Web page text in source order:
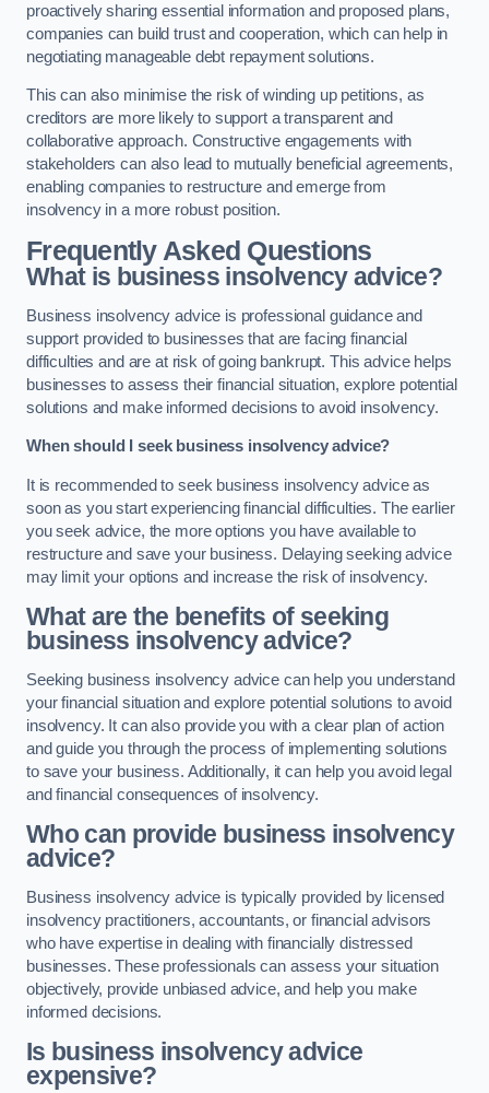
proactively sharing essential information and proposed plans,
companies can build trust and cooperation, which can help in
negotiating manageable debt repayment solutions.
This can also minimise the risk of winding up petitions, as
creditors are more likely to support a transparent and
collaborative approach. Constructive engagements with
stakeholders can also lead to mutually beneficial agreements,
enabling companies to restructure and emerge from
insolvency in a more robust position.
Frequently Asked Questions
What is business insolvency advice?
Business insolvency advice is professional guidance and
support provided to businesses that are facing financial
difficulties and are at risk of going bankrupt. This advice helps
businesses to assess their financial situation, explore potential
solutions and make informed decisions to avoid insolvency.
When should I seek business insolvency advice?
It is recommended to seek business insolvency advice as
soon as you start experiencing financial difficulties. The earlier
you seek advice, the more options you have available to
restructure and save your business. Delaying seeking advice
may limit your options and increase the risk of insolvency.
What are the benefits of seeking
business insolvency advice?
Seeking business insolvency advice can help you understand
your financial situation and explore potential solutions to avoid
insolvency. It can also provide you with a clear plan of action
and guide you through the process of implementing solutions
to save your business. Additionally, it can help you avoid legal
and financial consequences of insolvency.
Who can provide business insolvency
advice?
Business insolvency advice is typically provided by licensed
insolvency practitioners, accountants, or financial advisors
who have expertise in dealing with financially distressed
businesses. These professionals can assess your situation
objectively, provide unbiased advice, and help you make
informed decisions.
Is business insolvency advice
expensive?